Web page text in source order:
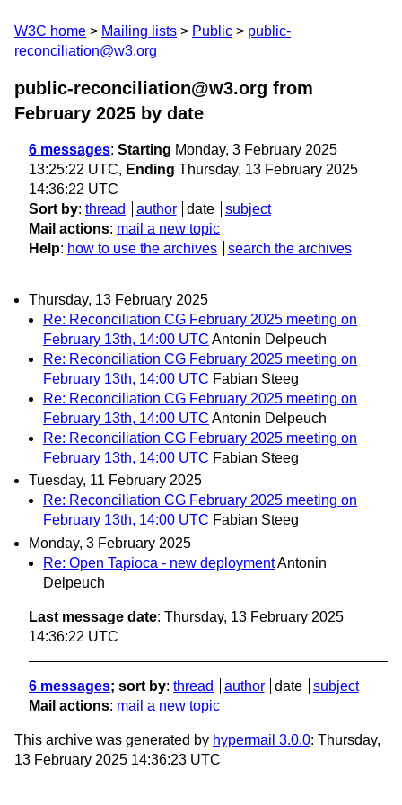
W3C home Mailing lists Public
public-
reconciliation@w3.org
public-reconciliation@w3.org from
February 2025 by date
6 messages: Starting Monday, 3 February 2025
13:25:22 UTC, Ending Thursday, 13 February 2025
14:36:22 UTC
Sort by: thread author date
subject
Mail actions: mail a new topic
Help: how to use the archives search the archives
Thursday, 13 February 2025
Re: Reconciliation CG February 2025 meeting on
February 13th, 14:00 UTC Antonin Delpeuch
Re: Reconciliation CG February 2025 meeting on
February 13th, 14:00 UTC Fabian Steeg
Re: Reconciliation CG February 2025 meeting on
February 13th, 14:00 UTC Antonin Delpeuch
Re: Reconciliation CG February 2025 meeting on
February 13th, 14:00 UTC Fabian Steeg
Tuesday, 11 February 2025
Re: Reconciliation CG February 2025 meeting on
February 13th, 14:00 UTC Fabian Steeg
Monday, 3 February 2025
Re: Open Tapioca - new deploymentAntonin
Delpeuch
Last message date: Thursday, 13 February 2025
14:36:22 UTC
6 messages; sort by: thread author date
subject
Mail actions: mail a new topic
This archive was generated by hypermail 3.0.0: Thursday,
13 February 2025 14:36:23 UTC